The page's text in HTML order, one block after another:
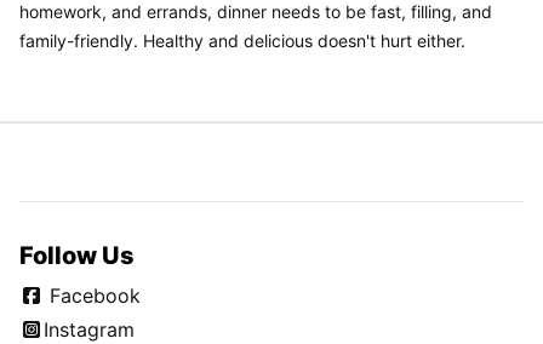
homework, and errands, dinner needs to be fast, filling, and
family-friendly. Healthy and delicious doesn't hurt either.
Follow Us
Facebook
Instagram